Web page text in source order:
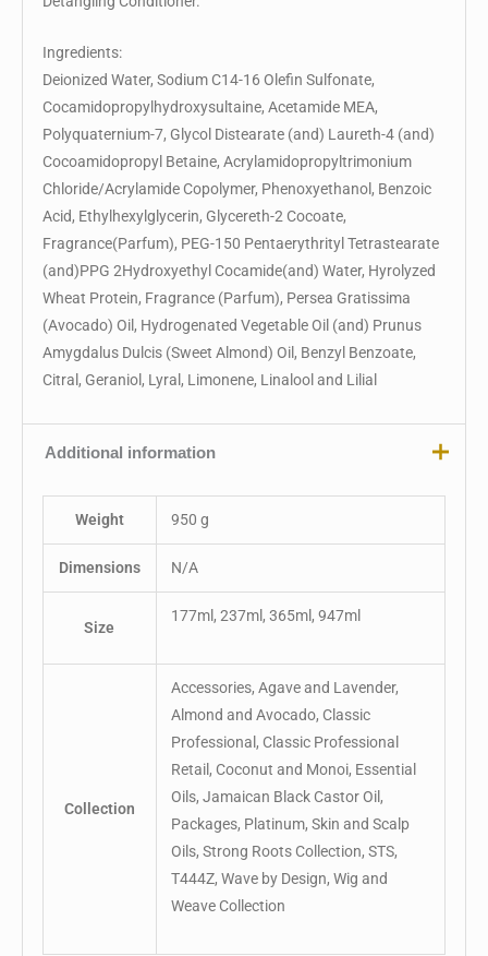
Ingredients:
Deionized Water, Sodium C14-16 Olefin Sulfonate,
Cocamidopropylhydroxysultaine, Acetamide MEA,
Polyquaternium-7, Glycol Distearate (and) Laureth-4 (and)
Cocoamidopropyl Betaine, Acrylamidopropyltrimonium
Chloride/Acrylamide Copolymer, Phenoxyethanol, Benzoic
Acid, Ethylhexylglycerin, Glycereth-2 Cocoate,
Fragrance(Parfum), PEG-150 Pentaerythrityl Tetrastearate
(and)PPG 2Hydroxyethyl Cocamide(and) Water, Hyrolyzed
Wheat Protein, Fragrance (Parfum), Persea Gratissima
(Avocado) Oil, Hydrogenated Vegetable Oil (and) Prunus
Amygdalus Dulcis (Sweet Almond) Oil, Benzyl Benzoate,
Citral, Geraniol, Lyral, Limonene, Linalool and Lilial
Additional information
Weight 950 g
Dimensions N/A
Size
177ml, 237ml, 365ml, 947ml
Collection
Accessories, Agave and Lavender,
Almond and Avocado, Classic
Professional, Classic Professional
Retail, Coconut and Monoi, Essential
Oils, Jamaican Black Castor Oil,
Packages, Platinum, Skin and Scalp
Oils, Strong Roots Collection, STS,
T444Z, Wave by Design, Wig and
Weave Collection